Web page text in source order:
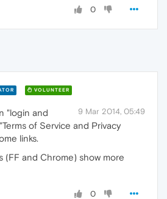
0
VOLUNTEER
9 Mar 2014, 05:49
"login and
of Service and Privacy
links.
(FF and Chrome) show more
0